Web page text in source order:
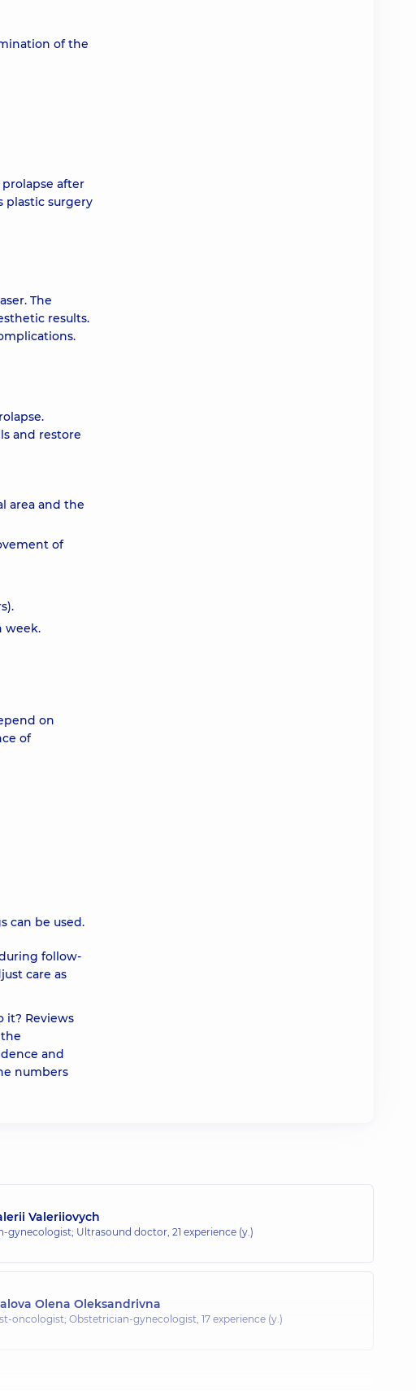
of the
after
plastic surgery
The
results.
and restore
area and the
of
week.
on
of
can be used.
follow-
care as
it? Reviews
and
numbers
Valeriiovych
gynecologist; Ultrasound doctor, 21 experience (y.)
Olena Oleksandrivna
oncologist; Obstetrician-gynecologist, 17 experience (y.)